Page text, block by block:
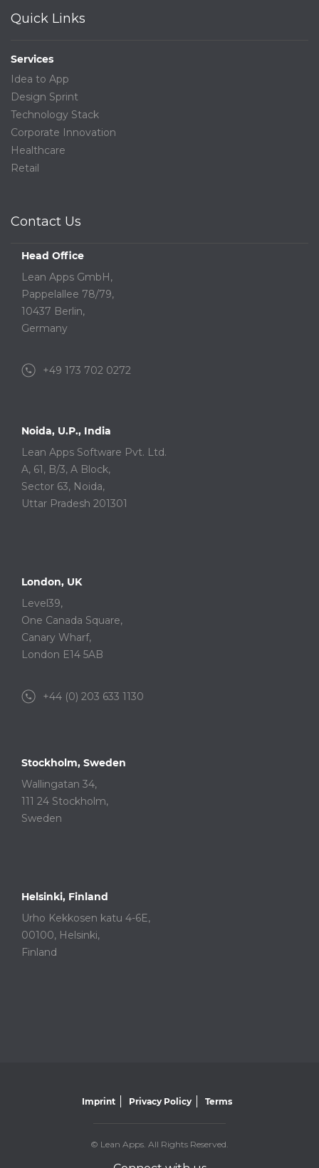
Quick Links
Services
Idea to App
Design Sprint
Technology Stack
Corporate Innovation
Healthcare
Retail
Contact Us
Head Office
Lean Apps GmbH,
Pappelallee 78/79,
10437 Berlin,
Germany
+49 173 702 0272
Noida, U.P., India
Lean Apps Software Pvt. Ltd.
A, 61, B/3, A Block,
Sector 63, Noida,
Uttar Pradesh 201301
London, UK
Level39,
One Canada Square,
Canary Wharf,
London E14 5AB
+44 (0) 203 633 1130
Stockholm, Sweden
Wallingatan 34,
111 24 Stockholm,
Sweden
Helsinki, Finland
Urho Kekkosen katu 4-6E,
00100, Helsinki,
Finland
Imprint Privacy Policy Terms
© Lean Apps. All Rights Reserved.